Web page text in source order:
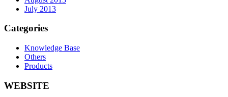
July 2013
Categories
Knowledge Base
Others
Products
WEBSITE